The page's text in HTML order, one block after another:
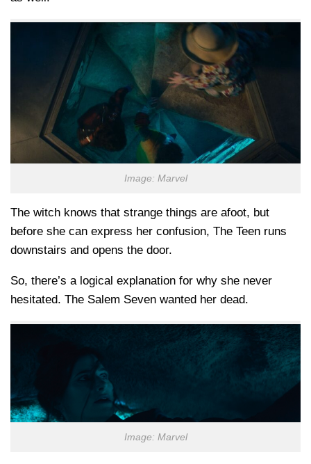
Image: Marvel
The witch knows that strange things are afoot, but
before she can express her confusion, The Teen runs
downstairs and opens the door.
So, there’s a logical explanation for why she never
hesitated. The Salem Seven wanted her dead.
Image: Marvel